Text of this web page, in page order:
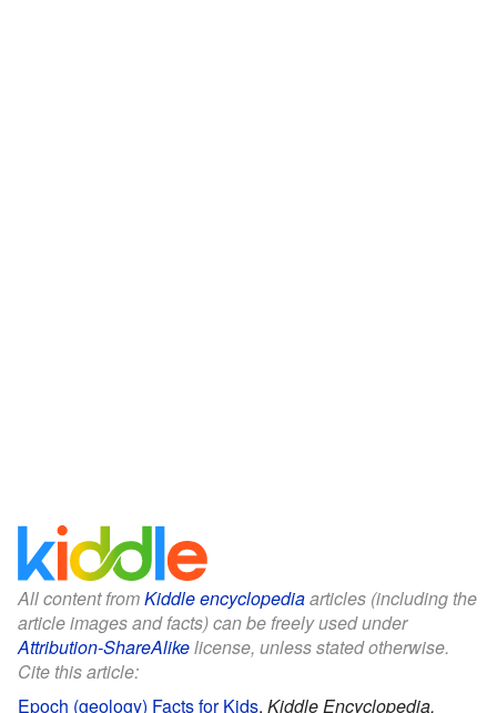
All content fromKiddle encyclopediaarticles (including the
article images and facts) can be freely used under
Attribution-ShareAlikelicense, unless stated otherwise.
Cite this article:
Epoch (geology) Facts for Kids. Kiddle Encyclopedia.